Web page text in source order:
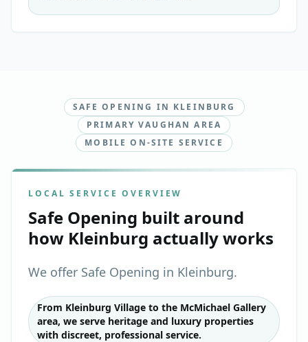
SAFE OPENING IN KLEINBURG
PRIMARY VAUGHAN AREA
MOBILE ON-SITE SERVICE
LOCAL SERVICE OVERVIEW
Safe Opening built around
how Kleinburg actually works
We offer Safe Opening in Kleinburg.
From Kleinburg Village to the McMichael Gallery
area, we serve heritage and luxury properties
with discreet, professional service.